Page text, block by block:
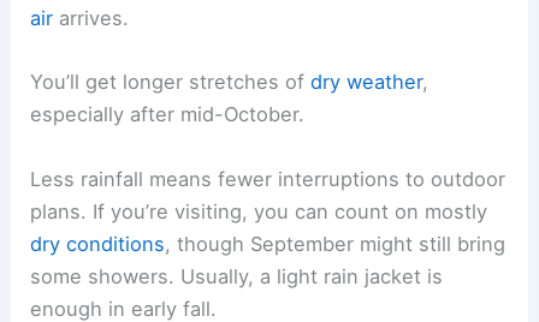
air arrives.
You’ll get longer stretches ofdry weather,
especially after mid-October.
Less rainfall means fewer interruptions to outdoor
plans. If you’re visiting, you can count on mostly
dry conditions, though September might still bring
some showers. Usually, a light rain jacket is
enough in early fall.